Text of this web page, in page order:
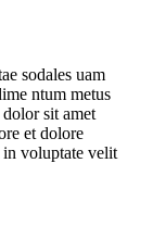
sodales uam
ntum metus
sit amet
et dolore
in voluptate velit